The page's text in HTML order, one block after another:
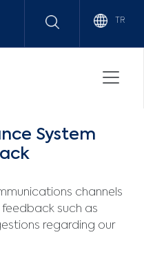
TR
System
channels
such as
regarding our